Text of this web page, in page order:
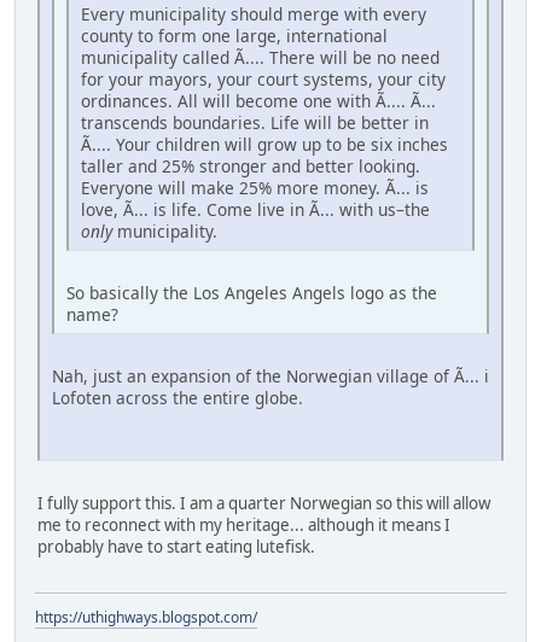
Every municipality should merge with every
county to form one large, international
municipality called Ã.... There will be no need
for your mayors, your court systems, your city
ordinances. All will become one with Ã.... Ã...
transcends boundaries. Life will be better in
Ã.... Your children will grow up to be six inches
taller and 25% stronger and better looking.
Everyone will make 25% more money. Ã... is
love, Ã... is life. Come live in Ã... with us–the
onlymunicipality.
So basically the Los Angeles Angels logo as the
name?
Nah, just an expansion of the Norwegian village of Ã... i
Lofoten across the entire globe.
I fully support this. I am a quarter Norwegian so this will allow
me to reconnect with my heritage... although it means I
probably have to start eating lutefisk.
https://uthighways.blogspot.com/